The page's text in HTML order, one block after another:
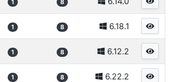
1 8
1 8 6.18.1
1 8 6.12.2
1 8 6.22.2